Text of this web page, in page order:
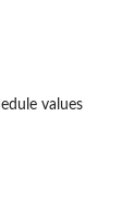
values